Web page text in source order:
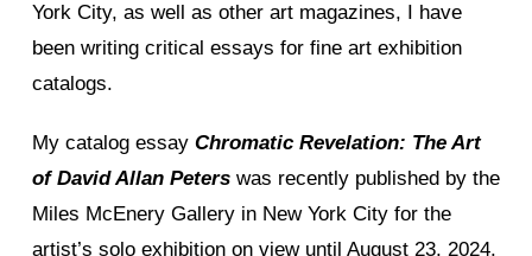
York City, as well as other art magazines, I have
been writing critical essays for fine art exhibition
catalogs.
My catalog essay Chromatic Revelation: The Art
of David Allan Peters was recently published by the
Miles McEnery Gallery in New York City for the
artist’s solo exhibition on view until August 23, 2024.